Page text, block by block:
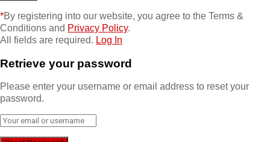
*By registering into our website, you agree to the Terms &
Conditions and Privacy Policy.
All fields are required. Log In
Retrieve your password
Please enter your username or email address to reset your
password.